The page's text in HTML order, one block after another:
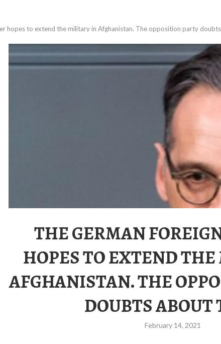
hopes to extend the military in Afghanistan. The opposition party
THE GERMAN
HOPES TO EXTEND
AFGHANISTAN. THE
DOUBTS ABOUT
February 14, 2021